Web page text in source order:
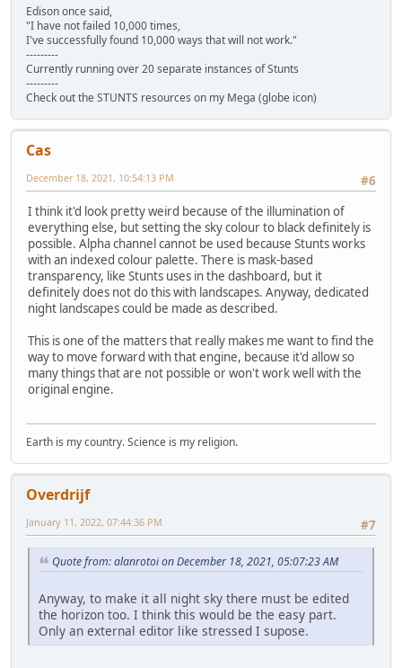
Edison once said,
"I have not failed 10,000 times,
I've successfully found 10,000 ways that will not work."
---------
Currently running over 20 separate instances of Stunts
---------
Check out the STUNTS resources on my Mega (globe icon)
Cas
#6
December 18, 2021, 10:54:13 PM
I think it'd look pretty weird because of the illumination of
everything else, but setting the sky colour to black definitely is
possible. Alpha channel cannot be used because Stunts works
with an indexed colour palette. There is mask-based
transparency, like Stunts uses in the dashboard, but it
definitely does not do this with landscapes. Anyway, dedicated
night landscapes could be made as described.
This is one of the matters that really makes me want to find the
way to move forward with that engine, because it'd allow so
many things that are not possible or won't work well with the
original engine.
Earth is my country. Science is my religion.
Overdrijf
#7
January 11, 2022, 07:44:36 PM
Quote from: alanrotoi on December 18, 2021, 05:07:23 AM
Anyway, to make it all night sky there must be edited
the horizon too. I think this would be the easy part.
Only an external editor like stressed I supose.